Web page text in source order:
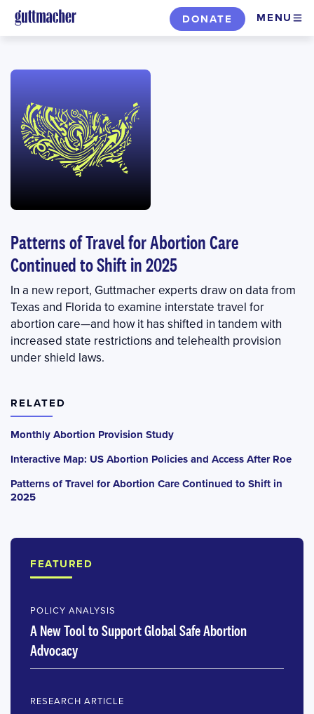
Skip
to
content
DONATE MENU
Patterns of Travel for Abortion Care
Continued to Shift in 2025
In a new report, Guttmacher experts draw on data from
Texas and Florida to examine interstate travel for
abortion care—and how it has shifted in tandem with
increased state restrictions and telehealth provision
under shield laws.
RELATED
Monthly Abortion Provision Study
Interactive Map: US Abortion Policies and Access After Roe
Patterns of Travel for Abortion Care Continued to Shift in
2025
FEATURED
POLICY ANALYSIS
A New Tool to Support Global Safe Abortion
Advocacy
RESEARCH ARTICLE